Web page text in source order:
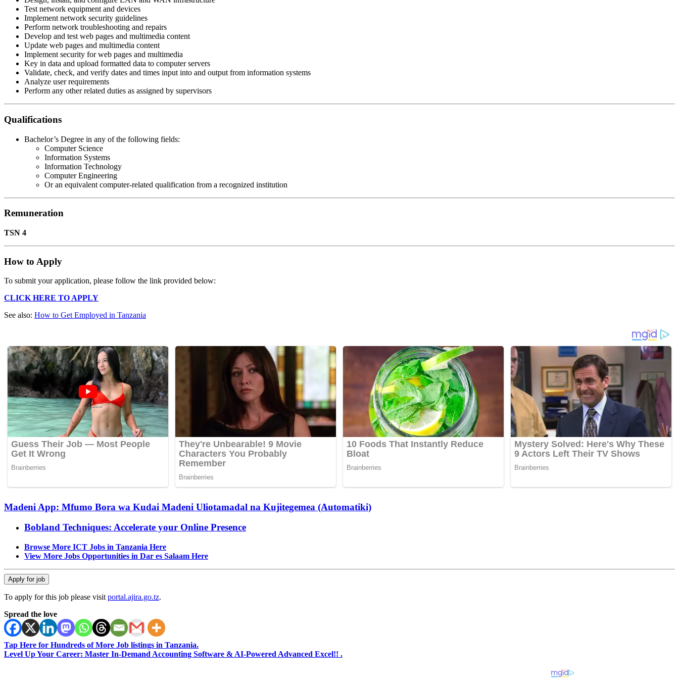
Test network equipment and devices
Implement network security guidelines
Perform network troubleshooting and repairs
Develop and test web pages and multimedia content
Update web pages and multimedia content
Implement security for web pages and multimedia
Key in data and upload formatted data to computer servers
Validate, check, and verify dates and times input into and output from information systems
Analyze user requirements
Perform any other related duties as assigned by supervisors
Qualifications
Bachelor’s Degree in any of the following fields:
Computer Science
Information Systems
Information Technology
Computer Engineering
Or an equivalent computer-related qualification from a recognized institution
Remuneration
TSN 4
How to Apply
To submit your application, please follow the link provided below:
CLICK HERE TO APPLY
See also: How to Get Employed in Tanzania
Madeni App: Mfumo Bora wa Kudai Madeni Uliotamadal na Kujitegemea (Automatiki)
Bobland Techniques: Accelerate your Online Presence
Browse More ICT Jobs in Tanzania Here
View More Jobs Opportunities in Dar es Salaam Here
To apply for this job please visit portal.ajira.go.tz.
Spread the love
Tap Here for Hundreds of More Job listings in Tanzania.
Level Up Your Career: Master In-Demand Accounting Software & AI-Powered Advanced Excel!! .